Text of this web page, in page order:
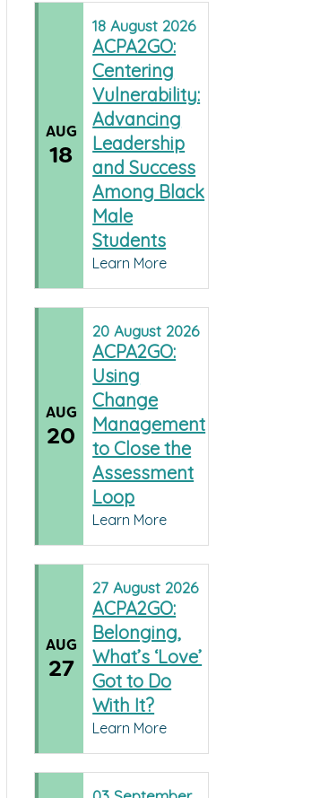
AUG
18
18August 2026
ACPA2GO:
Centering
Vulnerability:
Advancing
Leadership
and Success
Among Black
Male
Students
Learn More
AUG
20
20August 2026
ACPA2GO:
Using
Change
Management
to Close the
Assessment
Loop
Learn More
AUG
27
27August 2026
ACPA2GO:
Belonging,
What’s ‘Love’
Got to Do
With It?
Learn More